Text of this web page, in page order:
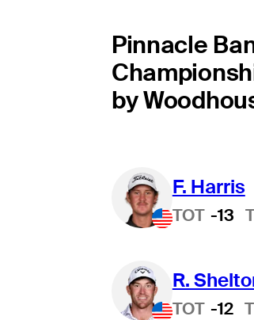
Pinnacle
by
F. Harris
TOT -13
R.
TOT -12